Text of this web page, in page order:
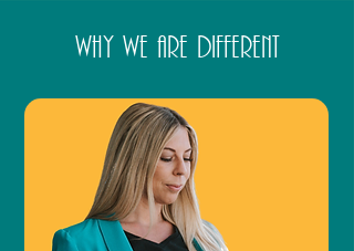
WHY WE ARE DIFFERENT